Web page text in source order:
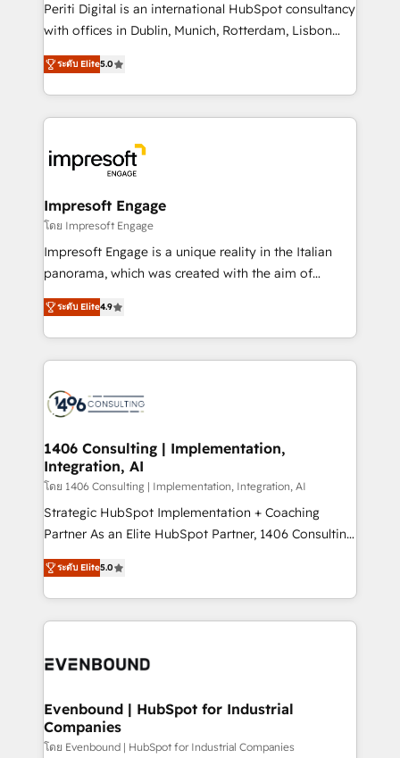
提供。 ▸ 既存CRM・MAからの移行支援：Salesforce・
Marketo・Pardot等からの移行、カスタム設計、履歴
データ移行と活用設計まで。 ▸ AEO対応：ChatGPT・
か？ ✓ HubSpot Eliteパートナー認定 ✓ HubSpotアワ
ード受賞・HUGリーダー ✓ ISO27001:2022 /
ISO9001:2015 取得 ✓ 400社以上の導入実績 ✓
状整理の壁打ちなど、構想段階からお気軽にお問い合わ
せください。
Periti Digital is an international HubSpot consultancy
with offices in Dublin, Munich, Rotterdam, Lisbon
and New York. 🔎 We are focused on enhancing
revenue-generation strategies for clients through
complete integration of core business processes
and systems (such as ERP and e-commerce
results. 🎯 We present a solution-centric approach
and we're focused on HubSpot. We work with some
of HubSpot's most important customers to generate
value from the platform in the long term. 🤖 We have
worked 400+ HubSpot customers across industries
but specialise in the more complex projects where
represent key aspects of the project's success.
ระดับ Elite5.0
Impresoft Engage
โดย Impresoft Engage
Impresoft Engage is a unique reality in the Italian
panorama, which was created with the aim of
putting Customer Experience at the center by
creating digital environments capable of integrating
people, processes and data. We offer the best
digital solutions on the market, ranging from CRM
marketing automation to online and offline sales
allowing companies to optimize processes and meet
the needs of the customer. We are part of Impresoft
Group, a group of specialized and complementary
companies that divide their offer into 4
Competence Centers: Smart Manufacturing,
The synergies generated by these integrations,
together with the combination of talents, skills,
to accompany companies on their digital
ระดับ Elite4.9
1406 Consulting | Implementation,
Integration, AI
โดย 1406 Consulting | Implementation, Integration, AI
Strategic HubSpot Implementation + Coaching
Partner As an Elite HubSpot Partner, 1406 Consulting
helps mid-market revenue teams transform how
they sell, market, and serve. We don't just build your
HubSpot—we teach your team to own it, then stay
to help you keep winning. What We Do ⚙️ CRM
Data & Content 📈 Sales & Marketing Alignment +
Agent Creation 🔄 Custom Integrations & Data
Migration Why 1406 We become part of your team.
Your team learns while we build. We fix what others
ระดับ Elite5.0
Evenbound | HubSpot for Industrial
Companies
โดย Evenbound | HubSpot for Industrial Companies